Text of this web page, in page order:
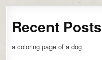
Recent Posts
a coloring page of a dog